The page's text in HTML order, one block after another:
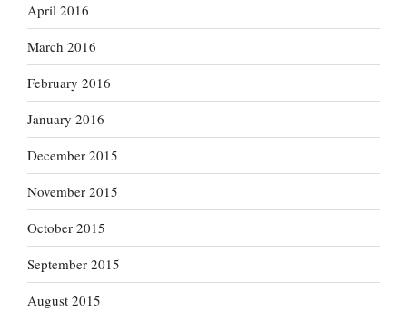
April 2016
March 2016
February 2016
January 2016
December 2015
November 2015
October 2015
September 2015
August 2015